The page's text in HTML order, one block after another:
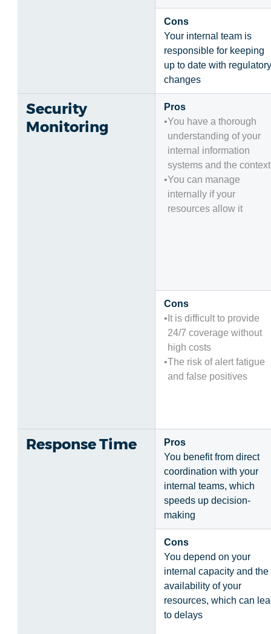
Cons
Your internal team is
responsible for keeping
up to date with regulatory
changes
Security
Monitoring
Pros
You have a thorough
understanding of your
internal information
systems and the context
You can manage
internally if your
resources allow it
Cons
It is difficult to provide
24/7 coverage without
high costs
The risk of alert fatigue
and false positives
Response Time
Pros
You benefit from direct
coordination with your
internal teams, which
speeds up decision-
making
Cons
You depend on your
internal capacity and the
availability of your
resources, which can
to delays